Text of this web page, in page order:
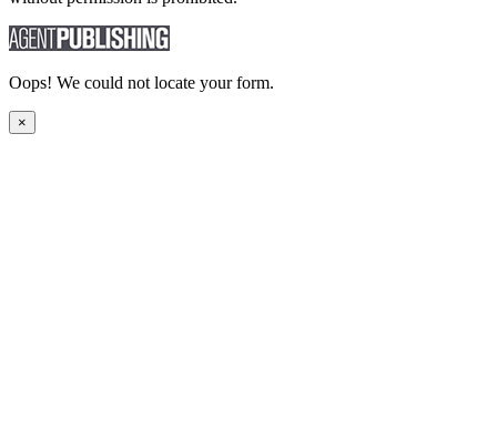
Oops! We could not locate your form.
×